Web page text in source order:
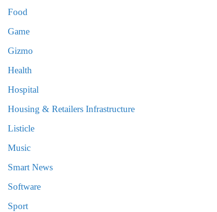
Food
Game
Gizmo
Health
Hospital
Housing & Retailers Infrastructure
Listicle
Music
Smart News
Software
Sport